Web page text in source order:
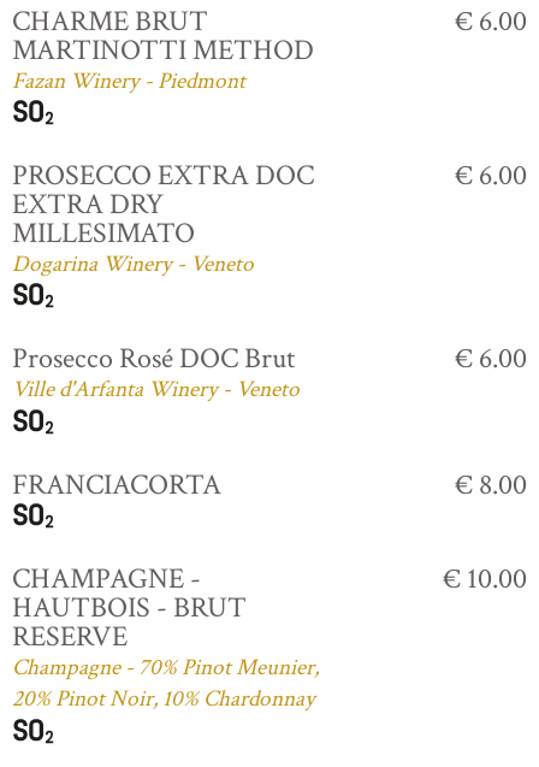
CHARME BRUT
MARTINOTTI METHOD
Fazan Winery - Piedmont
€ 6.00
PROSECCO EXTRA DOC
EXTRA DRY
MILLESIMATO
Dogarina Winery - Veneto
€ 6.00
Prosecco Rosé DOC Brut
Ville d'Arfanta Winery - Veneto
€ 6.00
FRANCIACORTA € 8.00
CHAMPAGNE -
HAUTBOIS - BRUT
RESERVE
Champagne - 70% Pinot Meunier,
20% Pinot Noir, 10% Chardonnay
€ 10.00